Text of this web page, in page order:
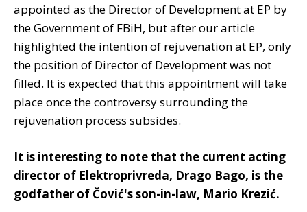
appointed as the Director of Development at EP by
the Government of FBiH, but after our article
highlighted the intention of rejuvenation at EP, only
the position of Director of Development was not
filled. It is expected that this appointment will take
place once the controversy surrounding the
rejuvenation process subsides.
It is interesting to note that the current acting
director of Elektroprivreda, Drago Bago, is the
godfather of Čović's son-in-law, Mario Krezić.